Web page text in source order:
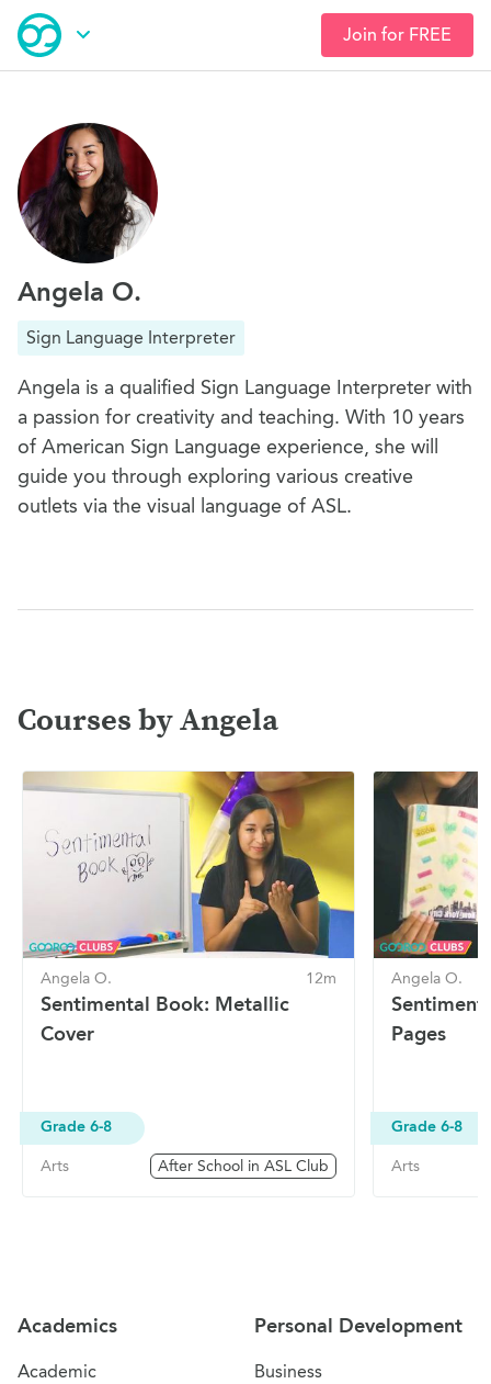
Skip
to
content
Open Navigation
Join for FREE
Angela O.
Sign Language Interpreter
Angela is a qualified Sign Language Interpreter with
a passion for creativity and teaching. With 10 years
of American Sign Language experience, she will
guide you through exploring various creative
outlets via the visual language of ASL.
Courses by Angela
Angela O. 12m
Sentimental Book: Metallic
Cover
Grade 6-8
Arts After School in ASL Club
Angela O.
Pages
Grade 6-8
Arts
Academics
Academic
Personal Development
Business